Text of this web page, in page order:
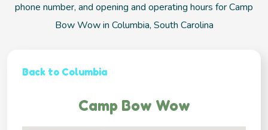
phone number, and opening and operating hours for Camp
Bow Wow in Columbia, South Carolina
Back to Columbia
Camp Bow Wow